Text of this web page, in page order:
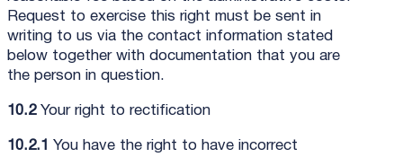
Request to exercise this right must be sent in
writing to us via the contact information stated
below together with documentation that you are
the person in question.
10.2Your right to rectification
10.2.1 You have the right to have incorrect